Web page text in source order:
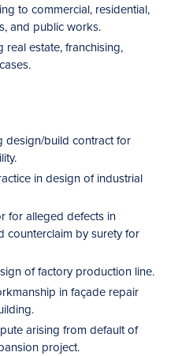
to commercial, residential,
and public works.
real estate, franchising,
design/build contract for
in design of industrial
for alleged defects in
counterclaim by surety for
of factory production line.
in façade repair
arising from default of
project.